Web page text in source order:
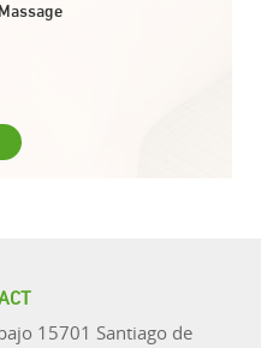
15701 Santiago de